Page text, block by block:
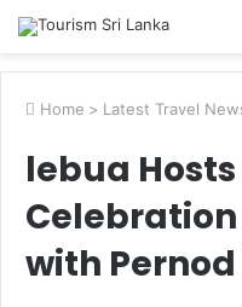
Home > Latest Travel
lebua
with